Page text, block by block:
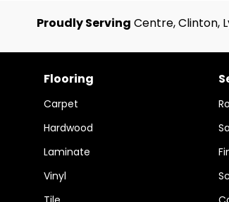
Proudly Serving Centre, Clinton,
Flooring
Carpet
Hardwood
Laminate
Vinyl